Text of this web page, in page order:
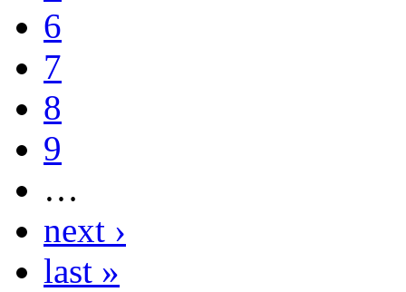
6
7
8
9
…
next ›
last »